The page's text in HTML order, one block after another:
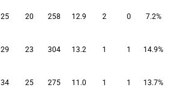
25 20 258 12.9 2 0 7.2%
29 23 304 13.2 1 1 14.9%
34 25 275 11.0 1 1 13.7%